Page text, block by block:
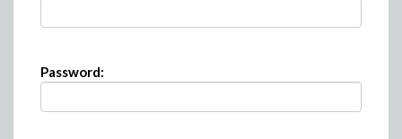
Password: